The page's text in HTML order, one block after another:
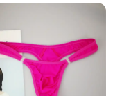
efficient, long-
Flexible and
with